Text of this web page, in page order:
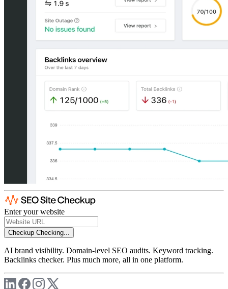
Enter your website
Checkup Checking...
AI brand visibility. Domain-level SEO audits. Keyword tracking.
Backlinks checker. Plus much more, all in one platform.